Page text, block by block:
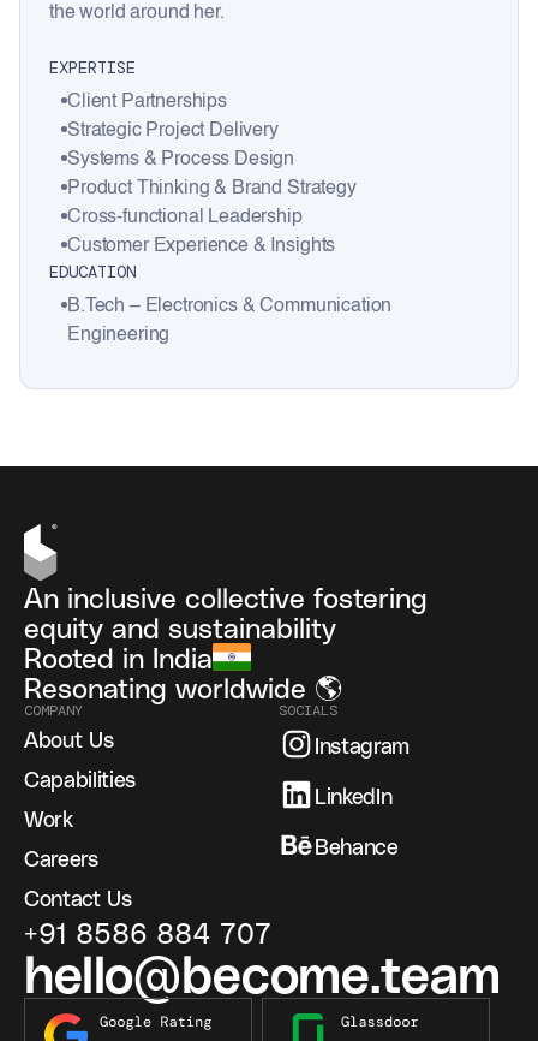
the world around her.
EXPERTISE
Client Partnerships
Strategic Project Delivery
Systems & Process Design
Product Thinking & Brand Strategy
Cross-functional Leadership
Customer Experience & Insights
EDUCATION
B.Tech – Electronics & Communication
Engineering
An inclusive collective fostering
equity and sustainability
Rooted in India
Resonating worldwide 🌎
COMPANY
About Us
Capabilities
Work
Careers
Contact Us
SOCIALS
Instagram
LinkedIn
Behance
+91 8586 884 707
hello@become.team